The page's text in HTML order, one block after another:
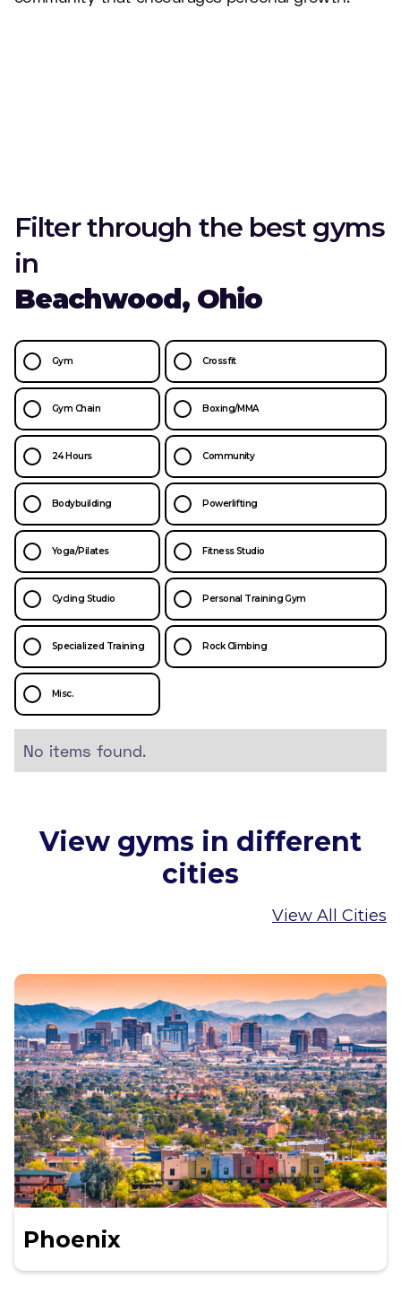
Filter through the best gyms
in
Beachwood, Ohio
Gym Crossfit
Gym Chain Boxing/MMA
24 Hours Community
Bodybuilding Powerlifting
Yoga/Pilates Fitness Studio
Cycling Studio Personal Training Gym
Specialized Training Rock Climbing
Misc.
No items found.
View gyms in different
cities
View All Cities
Phoenix